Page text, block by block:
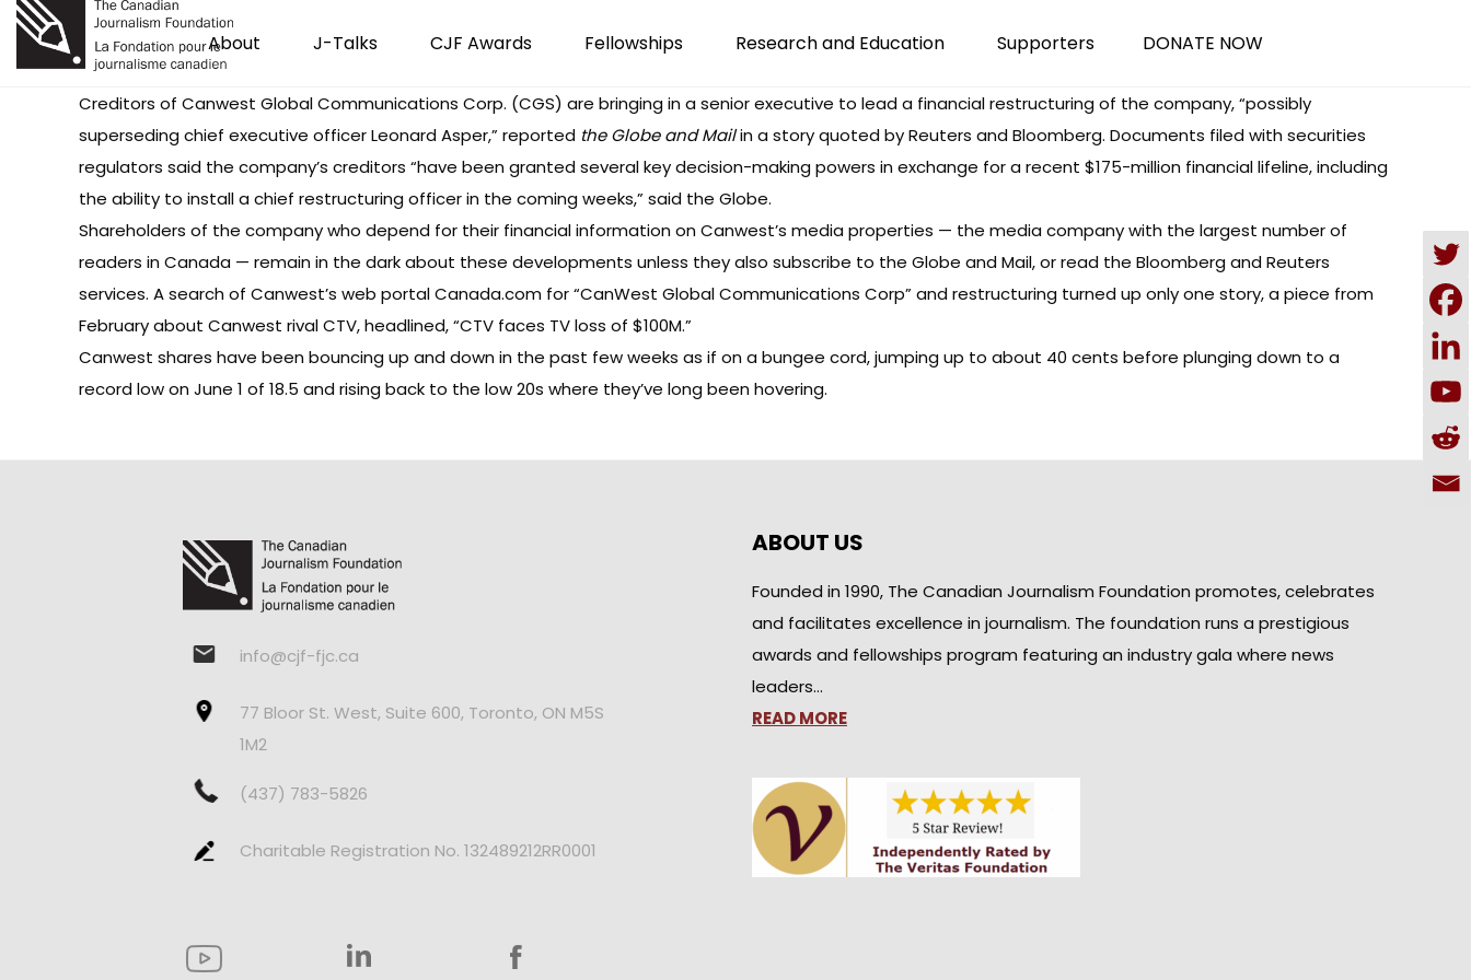
About J-Talks CJF Awards Fellowships Research and Education Supporters DONATE NOW
Creditors of Canwest Global Communications Corp. (CGS) are bringing in a senior executive to lead a financial restructuring of the company, “possibly
superseding chief executive officer Leonard Asper,” reported the Globe and Mailin a story quoted by Reuters and Bloomberg. Documents filed with securities
regulators said the company’s creditors “have been granted several key decision-making powers in exchange for a recent $175-million financial lifeline, including
the ability to install a chief restructuring officer in the coming weeks,” said the Globe.
Shareholders of the company who depend for their financial information on Canwest’s media properties — the media company with the largest number of
readers in Canada — remain in the dark about these developments unless they also subscribe to the Globe and Mail, or read the Bloomberg and Reuters
services. A search of Canwest’s web portal Canada.com for “CanWest Global Communications Corp” and restructuring turned up only one story, a piece from
February about Canwest rival CTV, headlined, “CTV faces TV loss of $100M.”
Canwest shares have been bouncing up and down in the past few weeks as if on a bungee cord, jumping up to about 40 cents before plunging down to a
record low on June 1 of 18.5 and rising back to the low 20s where they’ve long been hovering.
info@cjf-fjc.ca
77 Bloor St. West, Suite 600, Toronto, ON M5S
1M2
(437) 783-5826
Charitable Registration No. 132489212RR0001
ABOUT US
Founded in 1990, The Canadian Journalism Foundation promotes, celebrates
and facilitates excellence in journalism. The foundation runs a prestigious
awards and fellowships program featuring an industry gala where news
leaders…
READ MORE